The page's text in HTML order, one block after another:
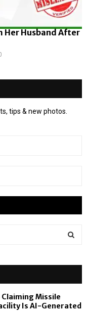
Her Husband After
tips & new photos.
Claiming Missile
Is AI-Generated